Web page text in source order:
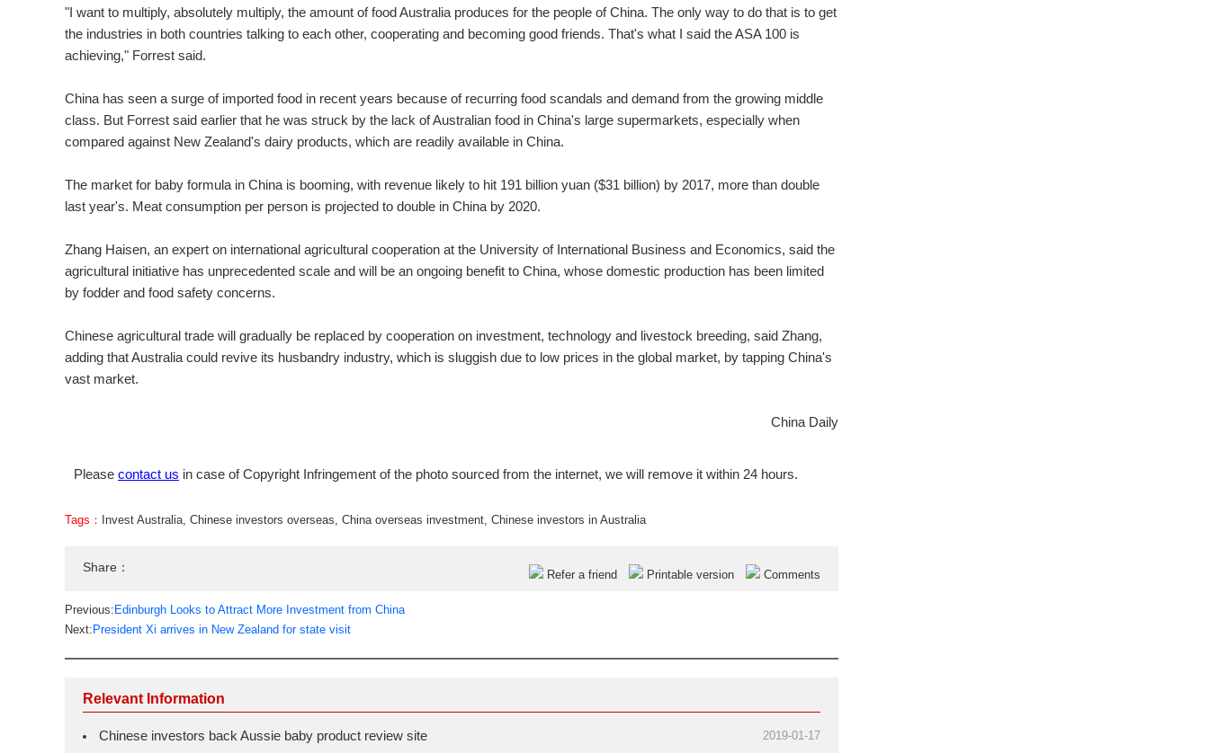
"I want to multiply, absolutely multiply, the amount of food Australia produces for the people of China. The only way to do that is to get
the industries in both countries talking to each other, cooperating and becoming good friends. That's what I said the ASA 100 is
achieving," Forrest said.
China has seen a surge of imported food in recent years because of recurring food scandals and demand from the growing middle
class. But Forrest said earlier that he was struck by the lack of Australian food in China's large supermarkets, especially when
compared against New Zealand's dairy products, which are readily available in China.
The market for baby formula in China is booming, with revenue likely to hit 191 billion yuan ($31 billion) by 2017, more than double
last year's. Meat consumption per person is projected to double in China by 2020.
Zhang Haisen, an expert on international agricultural cooperation at the University of International Business and Economics, said the
agricultural initiative has unprecedented scale and will be an ongoing benefit to China, whose domestic production has been limited
by fodder and food safety concerns.
Chinese agricultural trade will gradually be replaced by cooperation on investment, technology and livestock breeding, said Zhang,
adding that Australia could revive its husbandry industry, which is sluggish due to low prices in the global market, by tapping China's
vast market.
China Daily
Please contact us in case of Copyright Infringement of the photo sourced from the internet, we will remove it within 24 hours.
Tags： Invest Australia, Chinese investors overseas, China overseas investment, Chinese investors in Australia
Share：
Refer a friend Printable version Comments
Previous: Edinburgh Looks to Attract More Investment from China
Next: President Xi arrives in New Zealand for state visit
Relevant Information
Chinese investors back Aussie baby product review site 2019-01-17